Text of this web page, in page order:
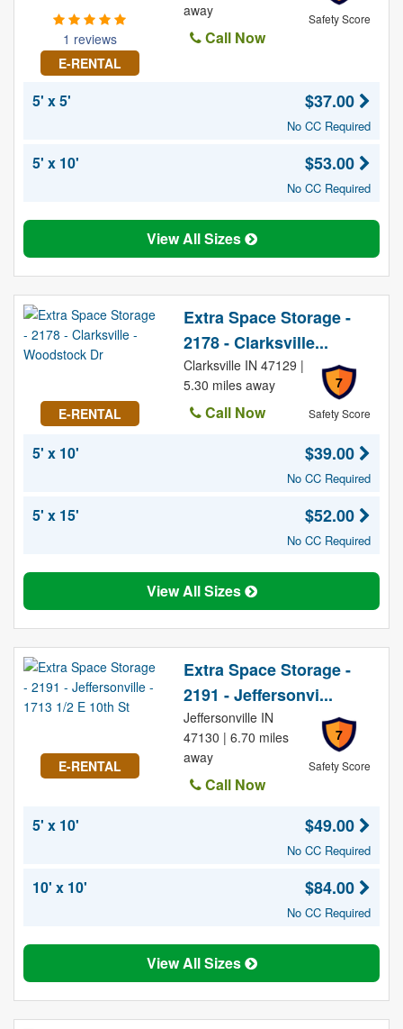
1 reviews
E-RENTAL
Safety Score
away
Call Now
5' x 5' $37.00
No CC Required
5' x 10' $53.00
No CC Required
View All Sizes
E-RENTAL
Extra Space Storage -
2178 - Clarksville...
7
Safety Score
Clarksville IN 47129 |
5.30 miles away
Call Now
5' x 10'
$39.00
No CC Required
5' x 15' $52.00
No CC Required
View All Sizes
E-RENTAL
Extra Space Storage -
2191 - Jeffersonvi...
7
Safety Score
Jeffersonville IN
47130 | 6.70 miles
away
Call Now
5' x 10'
$49.00
No CC Required
10' x 10' $84.00
No CC Required
View All Sizes